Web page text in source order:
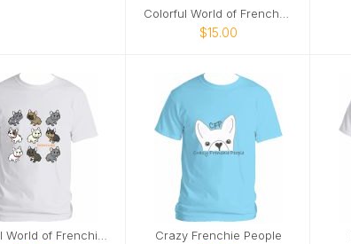
$15.00
Crazy Frenchie People